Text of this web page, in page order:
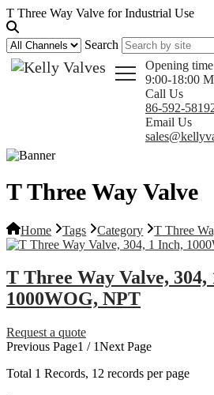
T Three Way Valve for Industrial Use
Search
Opening time
9:00-18:00
Call Us
86-592-
Email Us
T Three Way Valve
Home Tags Category T Three
T Three Way Valve, 304,
1000WOG, NPT
Request a quote
Previous Page1 / 1Next Page
Total 1 Records, 12 records per page